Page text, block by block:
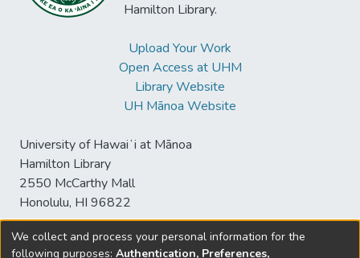
Hamilton Library.
Upload Your Work
Open Access at UHM
Library Website
UH Mānoa Website
University of Hawaiʻi at Mānoa
Hamilton Library
2550 McCarthy Mall
Honolulu, HI 96822
We collect and process your personal information for the
following purposes: Authentication, Preferences,